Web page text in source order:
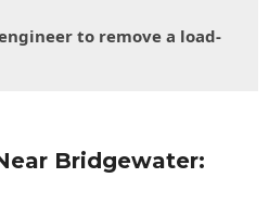
to remove a load-
Bridgewater: